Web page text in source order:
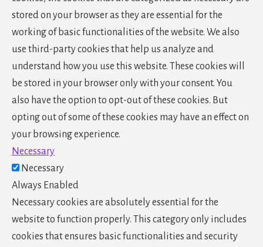
stored on your browser as they are essential for the
working of basic functionalities of the website. We also
use third-party cookies that help us analyze and
understand how you use this website. These cookies will
be stored in your browser only with your consent. You
also have the option to opt-out of these cookies. But
opting out of some of these cookies may have an effect on
your browsing experience.
Necessary
Necessary
Always Enabled
Necessary cookies are absolutely essential for the
website to function properly. This category only includes
cookies that ensures basic functionalities and security